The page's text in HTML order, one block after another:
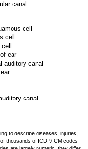
canal
cell
cell
ear
auditory canal
canal
to describe diseases, injuries,
thousands of ICD-9-CM codes